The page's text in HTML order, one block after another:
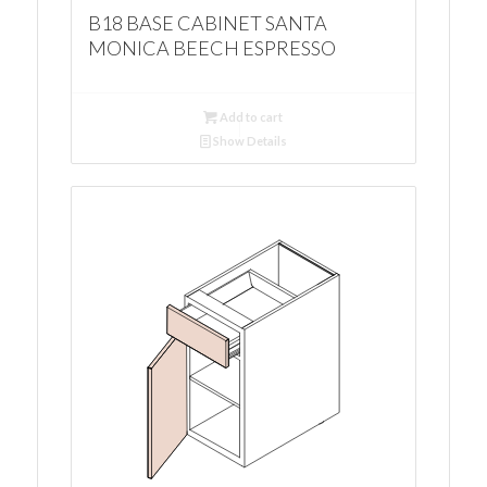
B18 BASE CABINET SANTA
MONICA BEECH ESPRESSO
Add to cart
Show Details